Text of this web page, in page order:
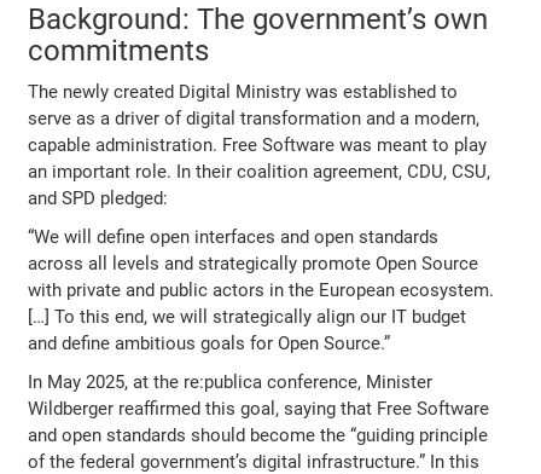
Background: The government’s own
commitments
The newly created Digital Ministry was established to
serve as a driver of digital transformation and a modern,
capable administration. Free Software was meant to play
an important role. In their coalition agreement, CDU, CSU,
and SPD pledged:
“We will define open interfaces and open standards
across all levels and strategically promote Open Source
with private and public actors in the European ecosystem.
[…] To this end, we will strategically align our IT budget
and define ambitious goals for Open Source.”
In May 2025, at the re:publica conference, Minister
Wildberger reaffirmed this goal, saying that Free Software
and open standards should become the “guiding principle
of the federal government’s digital infrastructure.” In this